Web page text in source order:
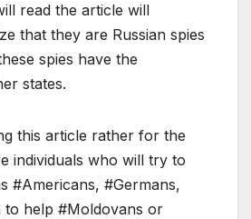
read the article will
that they are Russian spies
spies have the
states.
this article rather for the
individuals who will try to
#Americans, #Germans,
to help #Moldovans or